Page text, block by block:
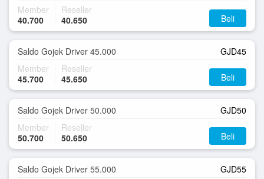
Member
40.700
Reseller
40.650
Beli
Saldo Gojek Driver 45.000
GJD45
Member
45.700
Reseller
45.650
Beli
Saldo Gojek Driver 50.000
GJD50
Member
50.700
Reseller
50.650
Beli
Saldo Gojek Driver 55.000
GJD55